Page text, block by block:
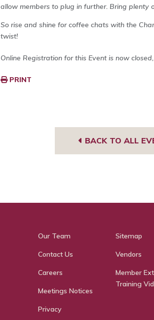
allow members to plug in further. Bring plenty
So rise and shine for coffee chats with the
twist!
Online Registration for this Event is now
PRINT
BACK TO ALL
Our Team
Contact Us
Careers
Meetings Notices
Privacy
Sitemap
Vendors
Member
Training